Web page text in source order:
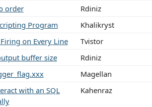
order
Rdiniz
Program
Khalikryst
on Every Line
Tvistor
buffer size
Rdiniz
Magellan
with an SQL
Kahenraz